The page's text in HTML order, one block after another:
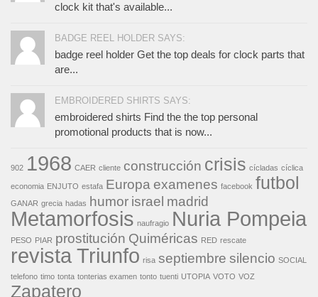
clock kit that's available...
BADGE REEL HOLDER SAYS:
badge reel holder Get the top deals for clock parts that
are...
EMBROIDERED SHIRTS SAYS:
embroidered shirts Find the the top personal
promotional products that is now...
902 1968 CAER cliente construcción crisis cícladas cíclica
economia ENJUTO estafa Europa examenes facebook futbol
GANAR grecia hadas humor israel madrid
Metamorfosis naufragio Nuria Pompeia
PESO PIAR prostitución Quiméricas RED rescate
revista Triunfo risa septiembre silencio SOCIAL
telefono timo tonta tonterias examen tonto tuenti UTOPIA VOTO VOZ
Zapatero